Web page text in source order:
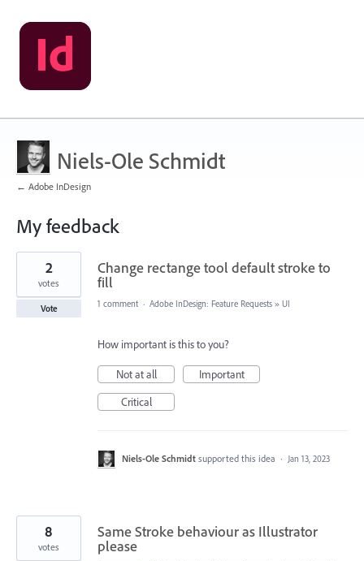
Niels-Ole Schmidt
← Adobe InDesign
My feedback
7
found
Change rectange tool default stroke to
fill
2
votes
Vote 1 comment · Adobe InDesign: Feature Requests » UI
How important is this to you?
Not at all
Important
Critical
Niels-Ole Schmidt supported this idea · Jan 13, 2023
Same Stroke behaviour as Illustrator
please
8
votes